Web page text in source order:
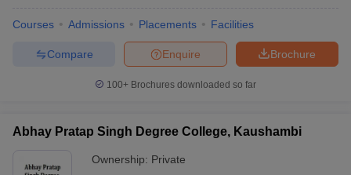
Courses Admissions Placements Facilities
Brochure
Enquire
Compare
100+ Brochures downloaded so far
Abhay Pratap Singh Degree College, Kaushambi
Ownership: Private